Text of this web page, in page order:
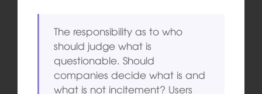
The responsibility as to who
should judge what is
questionable. Should
companies decide what is and
what is not incitement? Users